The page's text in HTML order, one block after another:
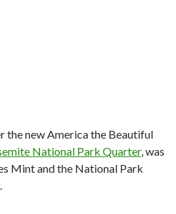
the new America the Beautiful
National Park Quarter, was
Mint and the National Park